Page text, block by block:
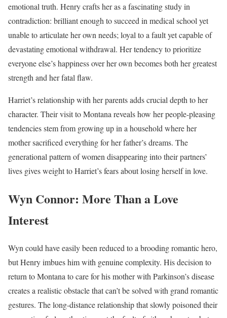
emotional truth. Henry crafts her as a fascinating study in
contradiction: brilliant enough to succeed in medical school yet
unable to articulate her own needs; loyal to a fault yet capable of
devastating emotional withdrawal. Her tendency to prioritize
everyone else’s happiness over her own becomes both her greatest
strength and her fatal flaw.
Harriet’s relationship with her parents adds crucial depth to her
character. Their visit to Montana reveals how her people-pleasing
tendencies stem from growing up in a household where her
mother sacrificed everything for her father’s dreams. The
generational pattern of women disappearing into their partners’
lives gives weight to Harriet’s fears about losing herself in love.
Wyn Connor: More Than a Love
Interest
Wyn could have easily been reduced to a brooding romantic hero,
but Henry imbues him with genuine complexity. His decision to
return to Montana to care for his mother with Parkinson’s disease
creates a realistic obstacle that can’t be solved with grand romantic
gestures. The long-distance relationship that slowly poisoned their